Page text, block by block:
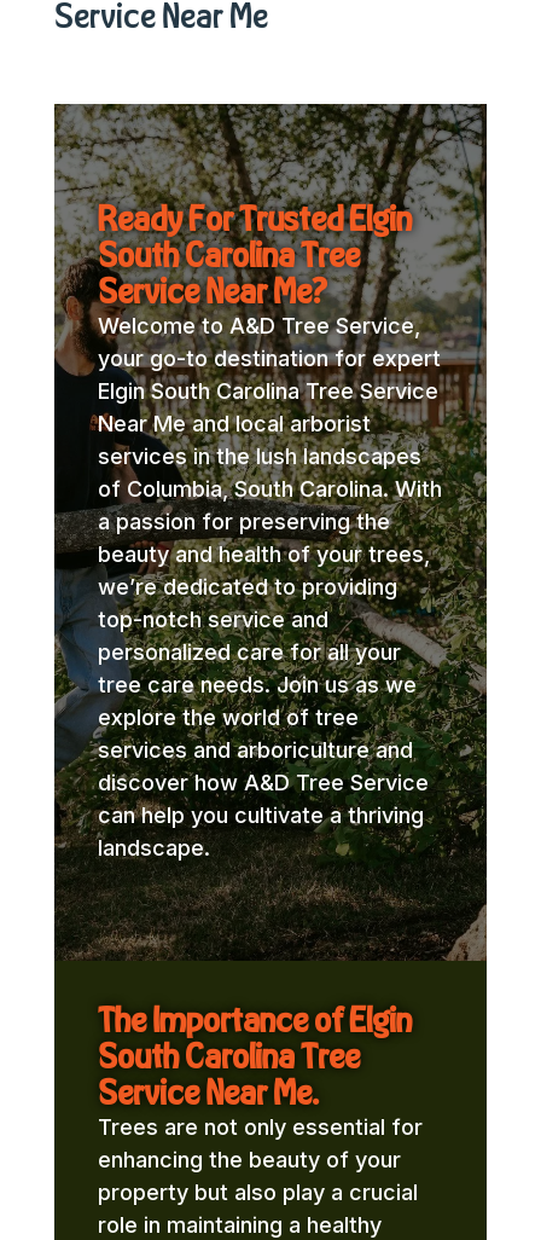
Service Near Me
Ready For Trusted Elgin
South Carolina Tree
Service Near Me?
Welcome to A&D Tree Service,
your go-to destination for expert
Elgin South Carolina Tree Service
Near Me and local arborist
services in the lush landscapes
of Columbia, South Carolina. With
a passion for preserving the
beauty and health of your trees,
we’re dedicated to providing
top-notch service and
personalized care for all your
tree care needs. Join us as we
explore the world of tree
services and arboriculture and
discover how A&D Tree Service
can help you cultivate a thriving
landscape.
The Importance of Elgin
South Carolina Tree
Service Near Me.
Trees are not only essential for
enhancing the beauty of your
property but also play a crucial
role in maintaining a healthy